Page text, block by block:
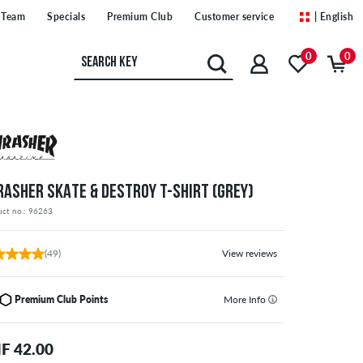
Team Specials Premium Club Customer service | English
0 0
SKATE & DESTROY T-SHIRT (GREY)
no.: 96263
(49) View reviews
Premium Club Points More Info
42.00